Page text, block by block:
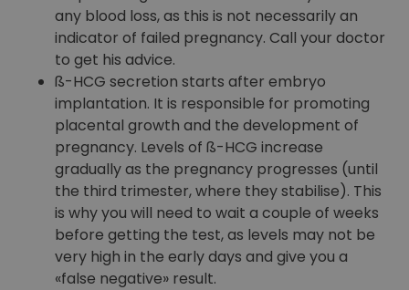
any blood loss, as this is not necessarily an
indicator of failed pregnancy. Call your doctor
to get his advice.
ß-HCG secretion starts after embryo
implantation. It is responsible for promoting
placental growth and the development of
pregnancy. Levels of ß-HCG increase
gradually as the pregnancy progresses (until
the third trimester, where they stabilise). This
is why you will need to wait a couple of weeks
before getting the test, as levels may not be
very high in the early days and give you a
«false negative» result.